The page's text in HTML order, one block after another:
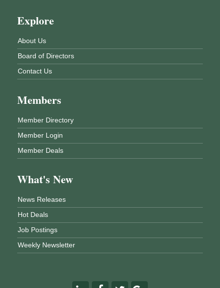
Explore
About Us
Board of Directors
Contact Us
Members
Member Directory
Member Login
Member Deals
What's New
News Releases
Hot Deals
Job Postings
Weekly Newsletter